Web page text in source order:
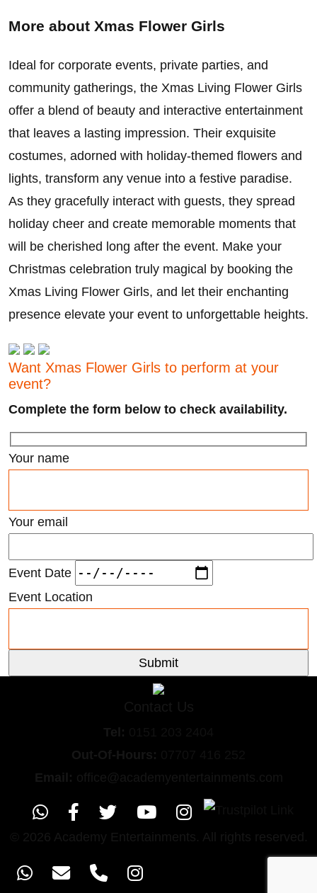
More about Xmas Flower Girls
Ideal for corporate events, private parties, and
community gatherings, the Xmas Living Flower Girls
offer a blend of beauty and interactive entertainment
that leaves a lasting impression. Their exquisite
costumes, adorned with holiday-themed flowers and
lights, transform any venue into a festive paradise.
As they gracefully interact with guests, they spread
holiday cheer and create memorable moments that
will be cherished long after the event. Make your
Christmas celebration truly magical by booking the
Xmas Living Flower Girls, and let their enchanting
presence elevate your event to unforgettable heights.
Want Xmas Flower Girls to perform at your
event?
Complete the form below to check availability.
Your name
Your email
Event Date
Event Location